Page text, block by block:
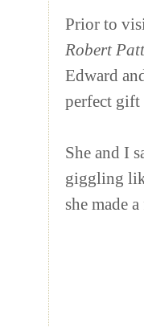
Prior to
Robert
Edward
perfect gift
She and I
giggling
she made